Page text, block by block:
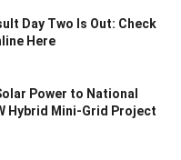
Day Two Is Out: Check
Here
Power to National
Hybrid Mini-Grid Project